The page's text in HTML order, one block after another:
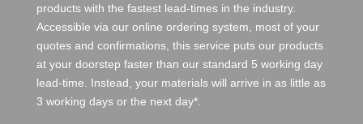
products with the fastest lead-times in the industry.
Accessible via our online ordering system, most of your
quotes and confirmations, this service puts our products
at your doorstep faster than our standard 5 working day
lead-time. Instead, your materials will arrive in as little as
3 working days or the next day*.